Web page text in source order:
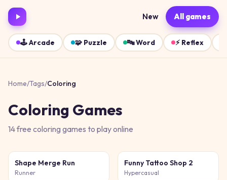
New All games
🕹️Arcade 🧩 Puzzle 🔤Word ⚡ Reflex
Home/Tags/Coloring
Coloring Games
14free coloring games to play online
Shape Merge Run
Runner
Funny Tattoo Shop 2
Hypercasual